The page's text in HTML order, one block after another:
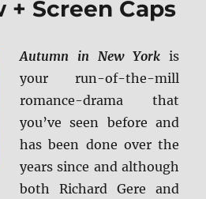
+ Screen Caps
Autumn in New York is
your run-of-the-mill
romance-drama that
you’ve seen before and
has been done over the
years since and although
both Richard Gere and